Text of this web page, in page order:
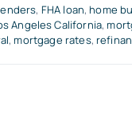
, FHA loan,home
Angeles California,
,mortgage rates,